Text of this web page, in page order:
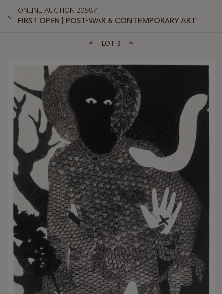
ONLINE AUCTION 20987
FIRST OPEN | POST-WAR & CONTEMPORARY ART
LOT 3